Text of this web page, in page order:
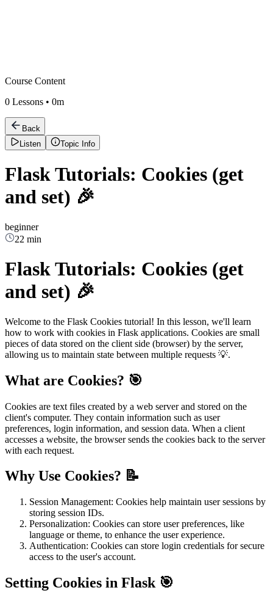
Course Content
0 Lessons • 0m
Back
Listen
Topic Info
Flask Tutorials: Cookies (get
and set) 🎉
beginner
22 min
Flask Tutorials: Cookies (get
and set) 🎉
Welcome to the Flask Cookies tutorial! In this lesson, we'll learn
how to work with cookies in Flask applications. Cookies are small
pieces of data stored on the client side (browser) by the server,
allowing us to maintain state between multiple requests 💡.
What are Cookies? 🎯
Cookies are text files created by a web server and stored on the
client's computer. They contain information such as user
preferences, login information, and session data. When a client
accesses a website, the browser sends the cookies back to the server
with each request.
Why Use Cookies? 📝
Session Management: Cookies help maintain user sessions by
storing session IDs.
Personalization: Cookies can store user preferences, like
language or theme, to enhance the user experience.
Authentication: Cookies can store login credentials for secure
access to the user's account.
Setting Cookies in Flask 🎯